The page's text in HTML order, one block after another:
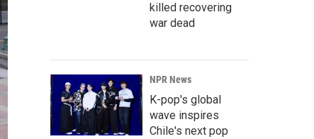
killed recovering
war dead
NPR News
K-pop's global
wave inspires
Chile's next pop